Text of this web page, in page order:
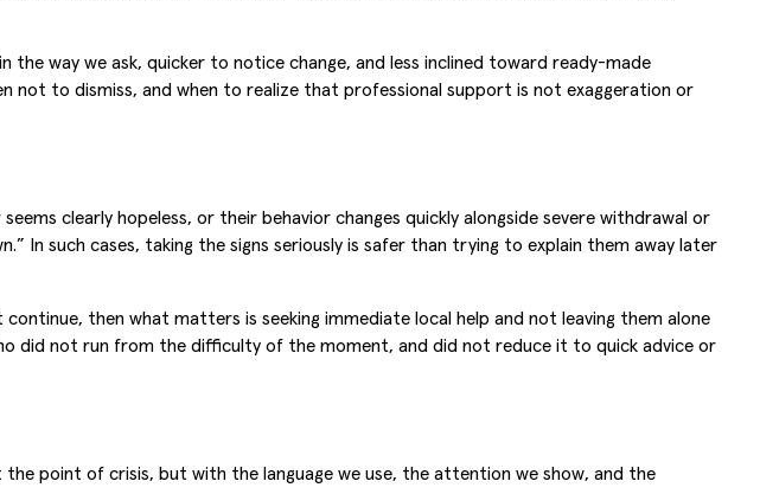
way we ask, quicker to notice change, and less inclined toward ready-made
not to dismiss, and when to realize that professional support is not exaggeration or
clearly hopeless, or their behavior changes quickly alongside severe withdrawal or
In such cases, taking the signs seriously is safer than trying to explain them away later
then what matters is seeking immediate local help and not leaving them alone
did not run from the difficulty of the moment, and did not reduce it to quick advice or
point of crisis, but with the language we use, the attention we show, and the